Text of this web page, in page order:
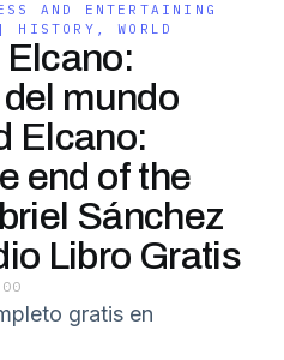
AND ENTERTAINING
HISTORY, WORLD
mundo
Elcano:
end of the
Sánchez
Libro Gratis
gratis en